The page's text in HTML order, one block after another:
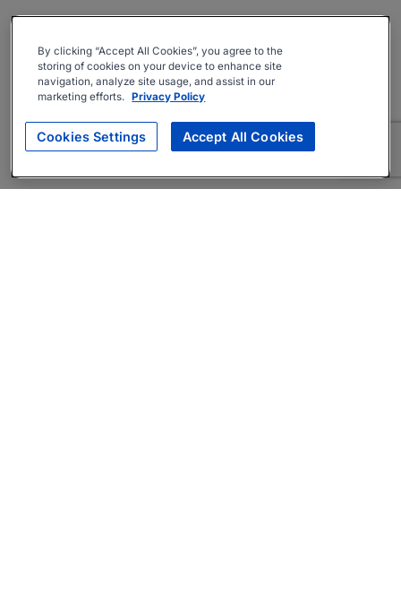
By clicking “Accept All Cookies”, you agree to the
storing of cookies on your device to enhance site
navigation, analyze site usage, and assist in our
marketing efforts. Privacy Policy
Cookies Settings Accept All Cookies